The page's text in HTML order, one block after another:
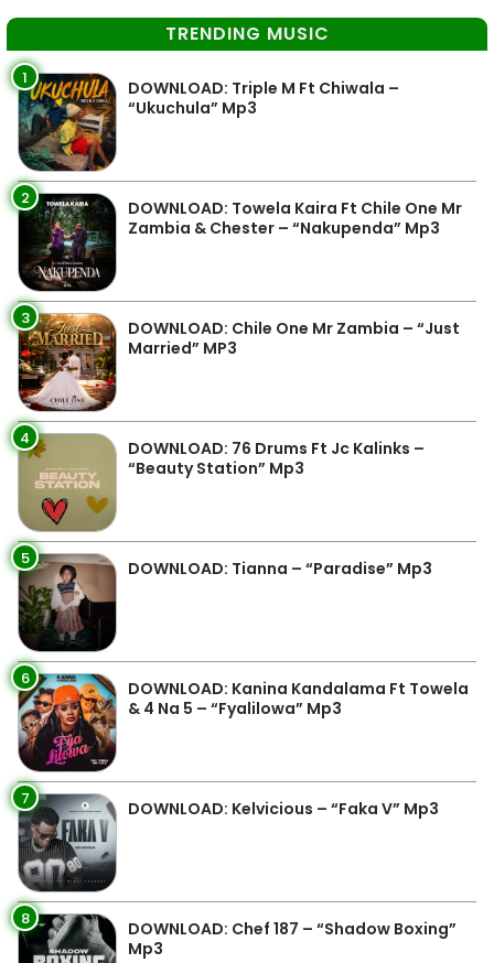
TRENDING MUSIC
1
DOWNLOAD: Triple M Ft Chiwala –
“Ukuchula” Mp3
2
DOWNLOAD: Towela Kaira Ft Chile One Mr
Zambia & Chester – “Nakupenda” Mp3
3
DOWNLOAD: Chile One Mr Zambia – “Just
Married” MP3
4
DOWNLOAD: 76 Drums Ft Jc Kalinks –
“Beauty Station” Mp3
5 DOWNLOAD: Tianna – “Paradise” Mp3
6
DOWNLOAD: Kanina Kandalama Ft Towela
& 4 Na 5 – “Fyalilowa” Mp3
7 DOWNLOAD: Kelvicious – “Faka V” Mp3
8
DOWNLOAD: Chef 187 – “Shadow Boxing”
Mp3